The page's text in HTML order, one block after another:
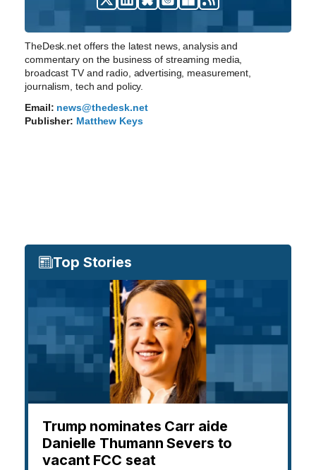
TheDesk.net offers the latest news, analysis and
commentary on the business of streaming media,
broadcast TV and radio, advertising, measurement,
journalism, tech and policy.
Email: news@thedesk.net
Publisher: Matthew Keys
Top Stories
Trump nominates Carr aide
Danielle Thumann Severs to
vacant FCC seat